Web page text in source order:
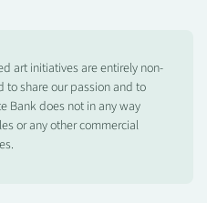
art initiatives are entirely non-
share our passion and to
Bank does not in any way
or any other commercial